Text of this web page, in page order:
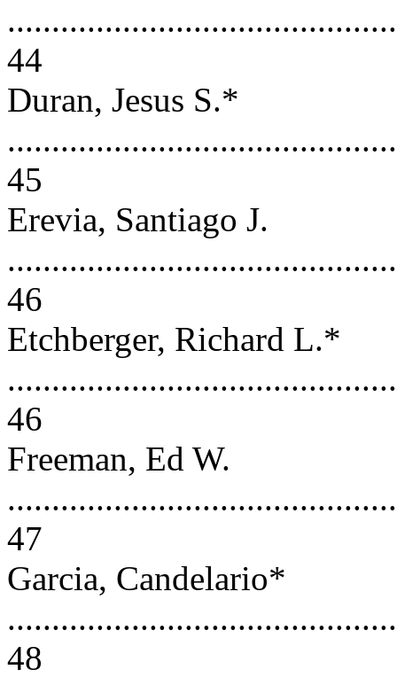
44
Duran, Jesus S.*
45
Erevia, Santiago J.
46
Etchberger, Richard L.*
46
Freeman, Ed W.
47
Garcia, Candelario*
48